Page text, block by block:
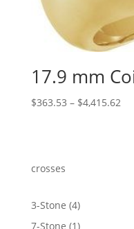
17.9 mm
$363.53 – $4,415.62
crosses
3-Stone 44
products
7-Stone 11